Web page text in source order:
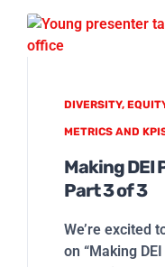
DIVERSITY,
METRICS AND
Making DEI
Part 3 of 3
We’re excited
on “Making